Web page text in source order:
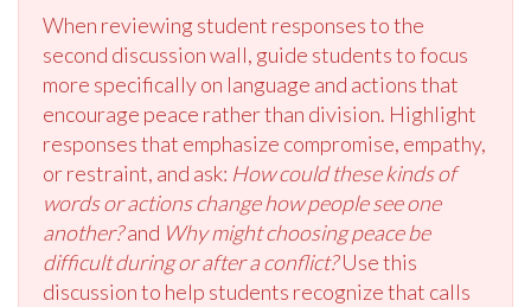
When reviewing student responses to the
second discussion wall, guide students to focus
more specifically on language and actions that
encourage peace rather than division. Highlight
responses that emphasize compromise, empathy,
or restraint, and ask: How could these kinds of
words or actions change how people see one
another?and Why might choosing peace be
difficult during or after a conflict?Use this
discussion to help students recognize that calls